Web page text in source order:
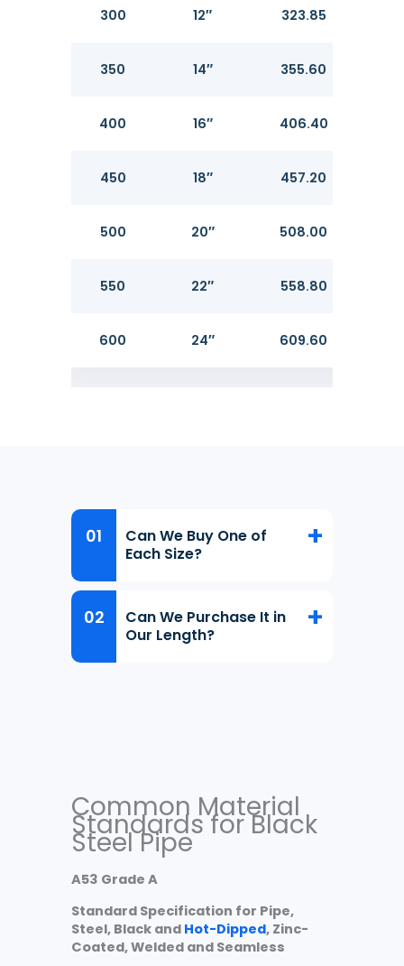
300 12″ 323.85
350 14″ 355.60
400 16″ 406.40
450 18″ 457.20
500 20″ 508.00
550 22″ 558.80
600 24″ 609.60
Can We Buy One of
Each Size?
Can We Purchase It in
Our Length?
Common Material
Standards for Black
Steel Pipe
A53 Grade A
Standard Specification for Pipe,
Steel, Black and Hot-Dipped, Zinc-
Coated, Welded and Seamless